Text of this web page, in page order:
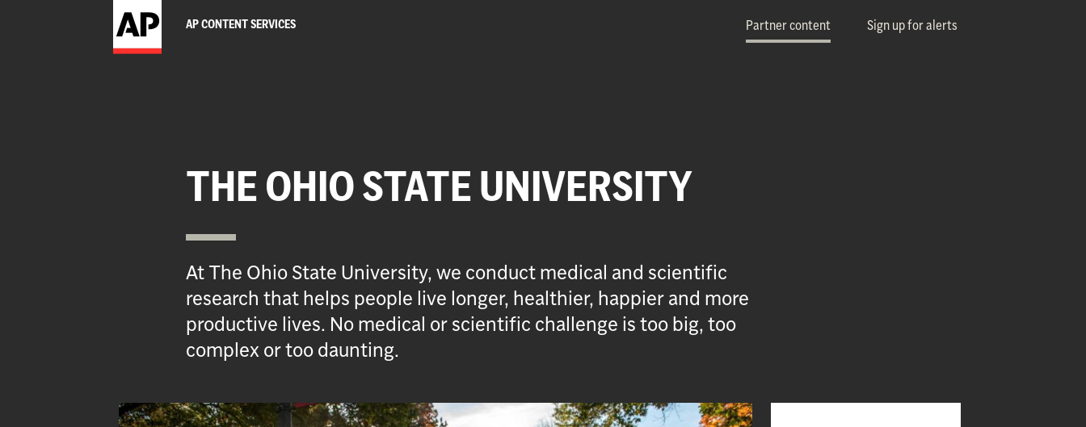
AP CONTENT SERVICES Partner content Sign up for alerts
THE OHIO STATE UNIVERSITY
At The Ohio State University, we conduct medical and scientific
research that helps people live longer, healthier, happier and more
productive lives. No medical or scientific challenge is too big, too
complex or too daunting.